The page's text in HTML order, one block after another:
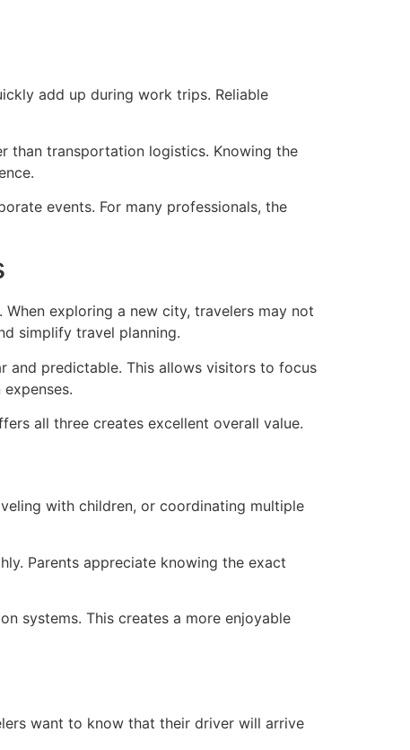
add up during work trips. Reliable
than transportation logistics. Knowing the
events. For many professionals, the
exploring a new city, travelers may not
simplify travel planning.
and predictable. This allows visitors to focus
all three creates excellent overall value.
with children, or coordinating multiple
Parents appreciate knowing the exact
systems. This creates a more enjoyable
want to know that their driver will arrive